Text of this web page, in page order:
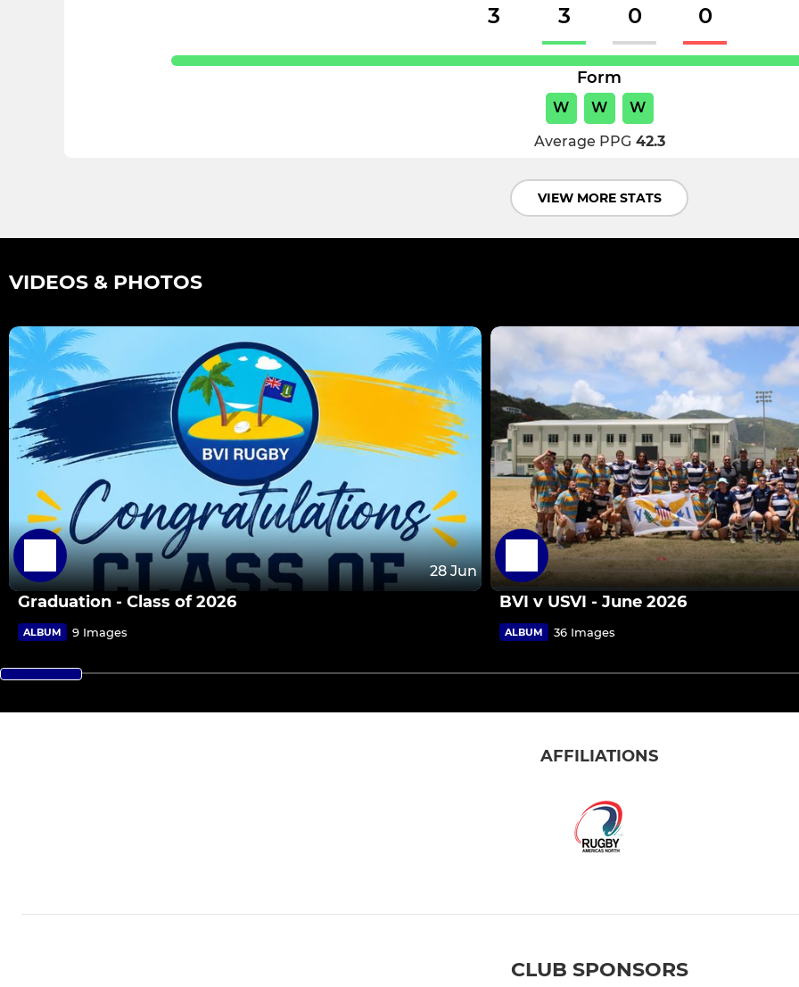
3 3 0 0
Form
W W
W
Average PPG 42.3
VIEW MORE STATS
VIDEOS & PHOTOS
28 Jun
Graduation - Class of 2026
ALBUM 9 Images
BVI v USVI - June 2026
ALBUM 36 Images
AFFILIATIONS
CLUB SPONSORS